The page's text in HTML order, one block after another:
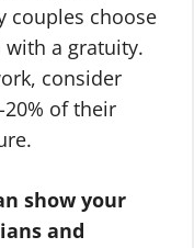
couples choose
a gratuity.
consider
of their
show your
and